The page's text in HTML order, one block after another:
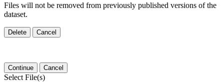
Files will not be removed from previously published versions of the
dataset.
Delete Cancel
Continue Cancel
Select File(s)